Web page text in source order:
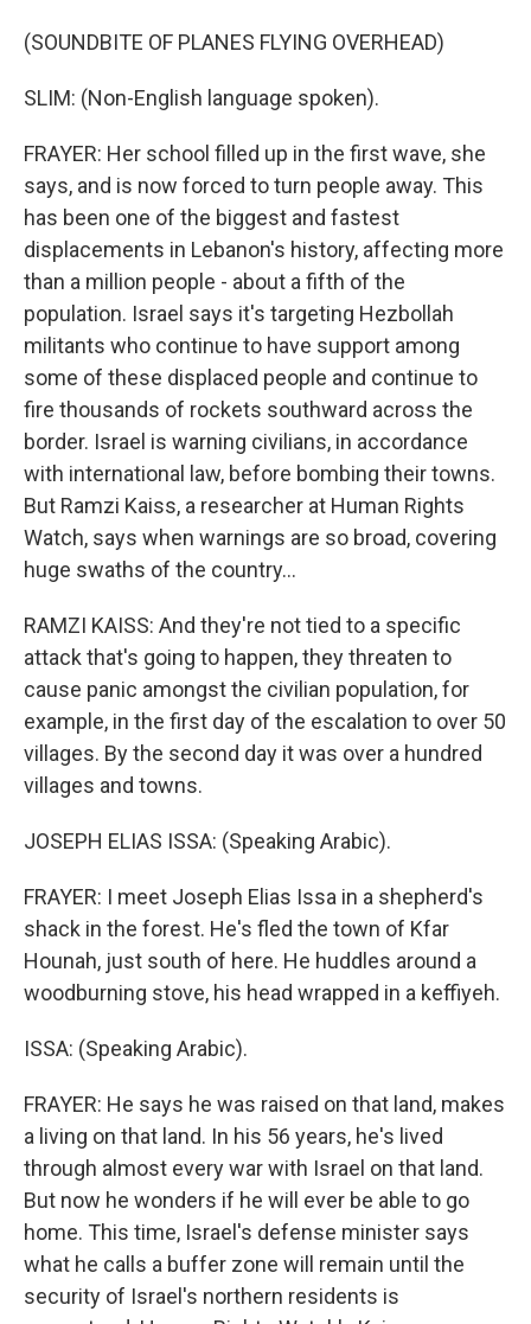
(SOUNDBITE OF PLANES FLYING OVERHEAD)
SLIM: (Non-English language spoken).
FRAYER: Her school filled up in the first wave, she
says, and is now forced to turn people away. This
has been one of the biggest and fastest
displacements in Lebanon's history, affecting more
than a million people - about a fifth of the
population. Israel says it's targeting Hezbollah
militants who continue to have support among
some of these displaced people and continue to
fire thousands of rockets southward across the
border. Israel is warning civilians, in accordance
with international law, before bombing their towns.
But Ramzi Kaiss, a researcher at Human Rights
Watch, says when warnings are so broad, covering
huge swaths of the country...
RAMZI KAISS: And they're not tied to a specific
attack that's going to happen, they threaten to
cause panic amongst the civilian population, for
example, in the first day of the escalation to over 50
villages. By the second day it was over a hundred
villages and towns.
JOSEPH ELIAS ISSA: (Speaking Arabic).
FRAYER: I meet Joseph Elias Issa in a shepherd's
shack in the forest. He's fled the town of Kfar
Hounah, just south of here. He huddles around a
woodburning stove, his head wrapped in a keffiyeh.
ISSA: (Speaking Arabic).
FRAYER: He says he was raised on that land, makes
a living on that land. In his 56 years, he's lived
through almost every war with Israel on that land.
But now he wonders if he will ever be able to go
home. This time, Israel's defense minister says
what he calls a buffer zone will remain until the
security of Israel's northern residents is